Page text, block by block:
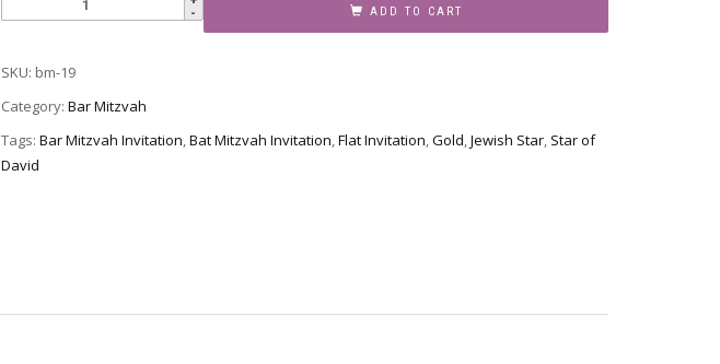
Mitzvah
BM-
19
ADD TO CART
SKU: bm-19
Category: Bar Mitzvah
Tags: Bar Mitzvah Invitation,Bat Mitzvah Invitation,Flat Invitation,Gold,Jewish Star, Star of
David